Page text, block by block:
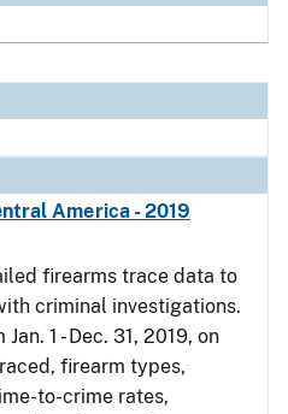
America - 2019
firearms trace data to
criminal investigations.
1 - Dec. 31, 2019, on
firearm types,
to-crime rates,